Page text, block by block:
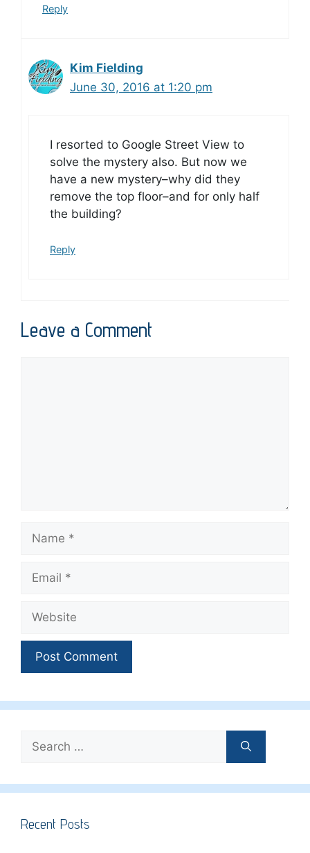
Reply
Kim Fielding
June 30, 2016 at 1:20 pm
I resorted to Google Street View to
solve the mystery also. But now we
have a new mystery–why did they
remove the top floor–and for only half
the building?
Reply
Leave a Comment
Name
Email
Website
Search
for:
Recent Posts